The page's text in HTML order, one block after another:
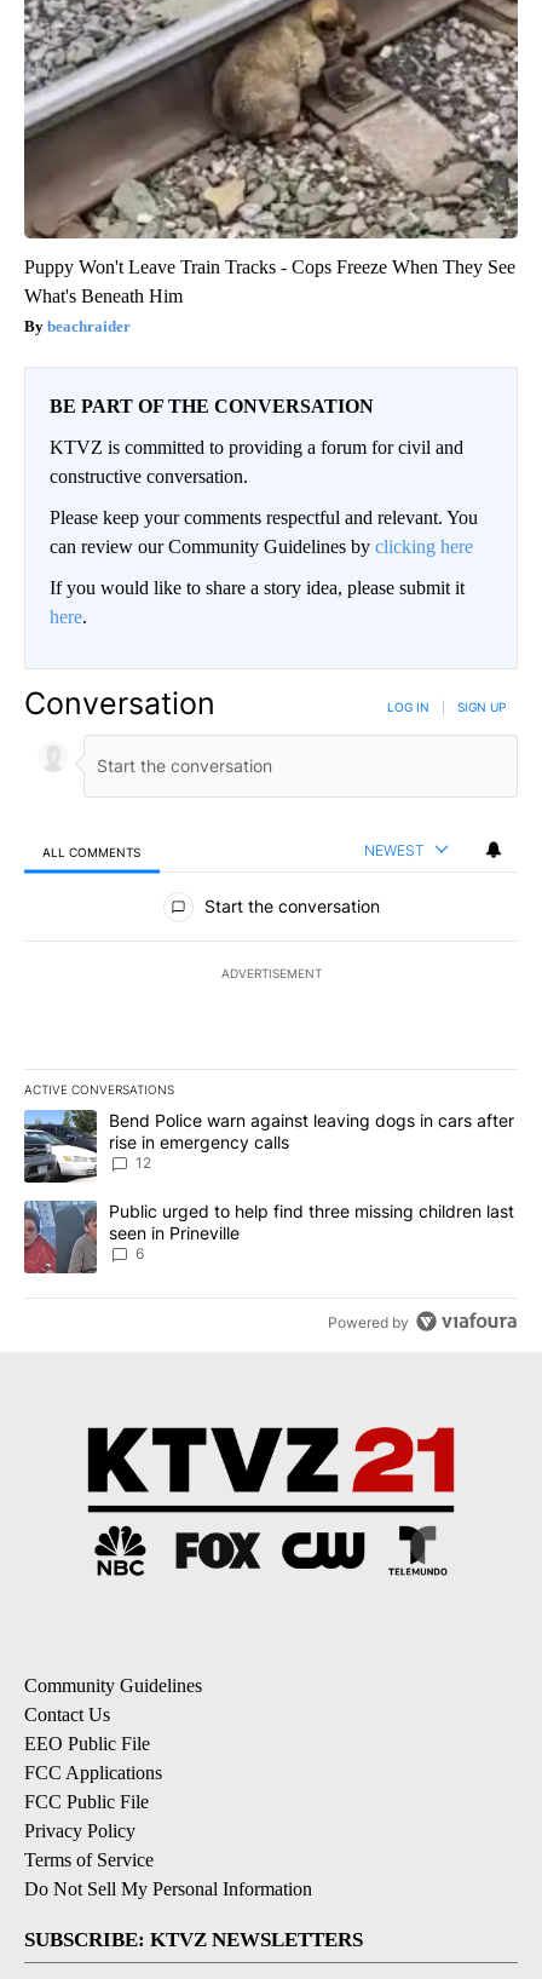
Puppy Won't Leave Train Tracks - Cops Freeze When They See
What's Beneath Him
beachraider
BE PART OF THE CONVERSATION
KTVZ is committed to providing a forum for civil and
constructive conversation.
Please keep your comments respectful and relevant. You
can review our Community Guidelines by clicking here
If you would like to share a story idea, please submit it
here.
Conversation LOG IN SIGN UP
ALL COMMENTS NEWEST
All Comments
Start the conversation
ADVERTISEMENT
ACTIVE CONVERSATIONS
The following is a list of the most commented articles in the last
A trending article titled "Bend Police warn against leaving dogs
Bend Police warn against leaving dogs in cars after
rise in emergency calls
12
A trending article titled "Public urged to help find three missing
Public urged to help find three missing children last
seen in Prineville
6
Powered by
Community Guidelines
Contact Us
EEO Public File
FCC Applications
FCC Public File
Privacy Policy
Terms of Service
Do Not Sell My Personal Information
SUBSCRIBE: KTVZ NEWSLETTERS